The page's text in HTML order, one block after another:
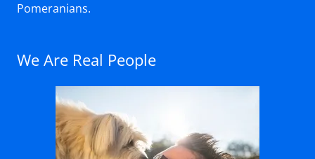
Pomeranians.
We Are Real People